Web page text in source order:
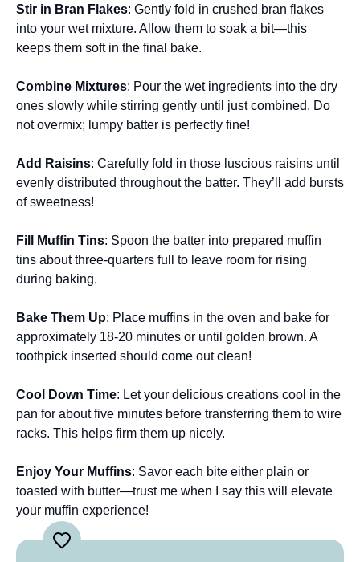
Stir in Bran Flakes: Gently fold in crushed bran flakes
into your wet mixture. Allow them to soak a bit—this
keeps them soft in the final bake.
Combine Mixtures: Pour the wet ingredients into the dry
ones slowly while stirring gently until just combined. Do
not overmix; lumpy batter is perfectly fine!
Add Raisins: Carefully fold in those luscious raisins until
evenly distributed throughout the batter. They’ll add bursts
of sweetness!
Fill Muffin Tins: Spoon the batter into prepared muffin
tins about three-quarters full to leave room for rising
during baking.
Bake Them Up: Place muffins in the oven and bake for
approximately 18-20 minutes or until golden brown. A
toothpick inserted should come out clean!
Cool Down Time: Let your delicious creations cool in the
pan for about five minutes before transferring them to wire
racks. This helps firm them up nicely.
Enjoy Your Muffins: Savor each bite either plain or
toasted with butter—trust me when I say this will elevate
your muffin experience!